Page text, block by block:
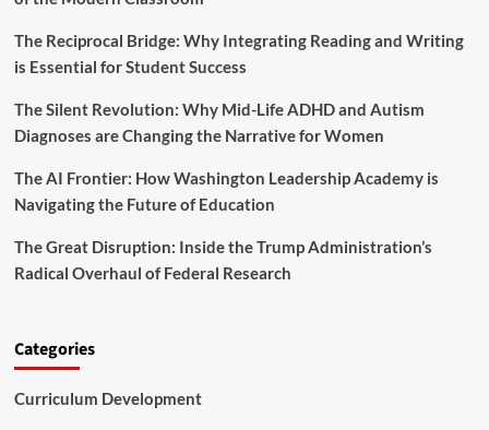
r
m
n
g
T
a
c
e
r
T
r
e
S
e
i
e
T
a
The Reciprocal Bridge: Why Integrating Reading and Writing
is Essential for Student Success
The Silent Revolution: Why Mid-Life ADHD and Autism
Diagnoses are Changing the Narrative for Women
The AI Frontier: How Washington Leadership Academy is
Navigating the Future of Education
The Great Disruption: Inside the Trump Administration’s
Radical Overhaul of Federal Research
Categories
Curriculum Development